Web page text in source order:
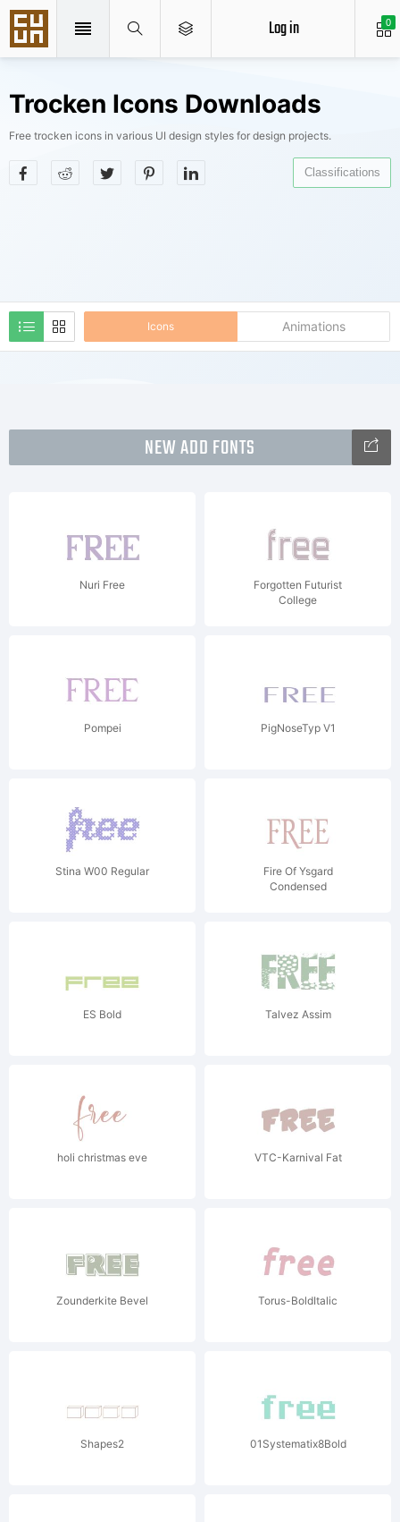
0
Log in
Trocken Icons Downloads
Free trocken icons in various UI design styles for design projects.
Icons Animations
Classifications
NEW ADD FONTS
Nuri Free
Forgotten Futurist
College
Pompei PigNoseTyp V1
Stina W00 Regular
Fire Of Ysgard
Condensed
ES Bold Talvez Assim
holi christmas eve VTC-Karnival Fat
Zounderkite Bevel Torus-BoldItalic
Shapes2 01Systematix8Bold